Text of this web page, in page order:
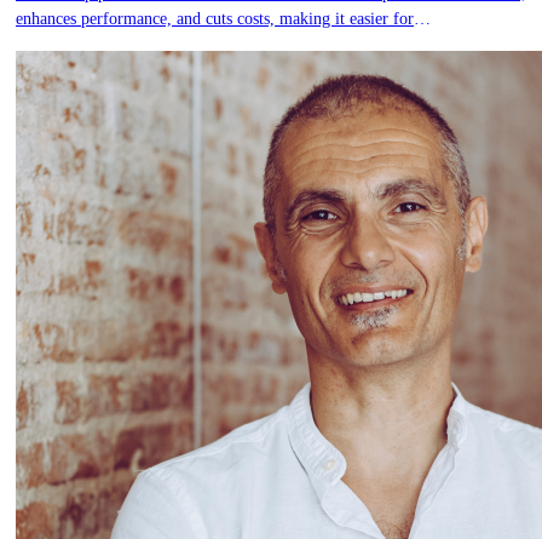
enhances performance, and cuts costs, making it easier for